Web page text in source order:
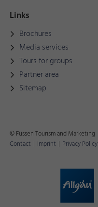
Links
Brochures
Media services
Tours for groups
Partner area
Sitemap
© Füssen Tourism and Marketing
Contact | Imprint | Privacy Policy